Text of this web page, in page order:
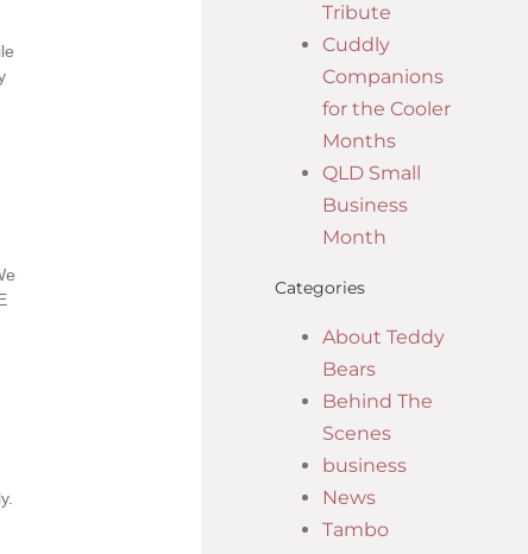
Tribute
Cuddly
Companions
for the Cooler
Months
QLD Small
Business
Month
Categories
About Teddy
Bears
Behind The
Scenes
business
News
Tambo